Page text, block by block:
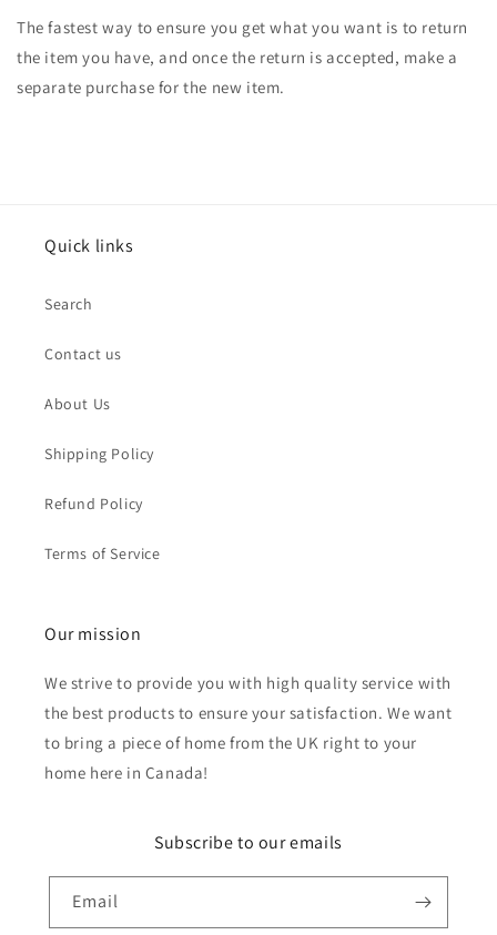
The fastest way to ensure you get what you want is to return
the item you have, and once the return is accepted, make a
separate purchase for the new item.
Quick links
Search
Contact us
About Us
Shipping Policy
Refund Policy
Terms of Service
Our mission
We strive to provide you with high quality service with
the best products to ensure your satisfaction. We want
to bring a piece of home from the UK right to your
home here in Canada!
Subscribe to our emails
Email